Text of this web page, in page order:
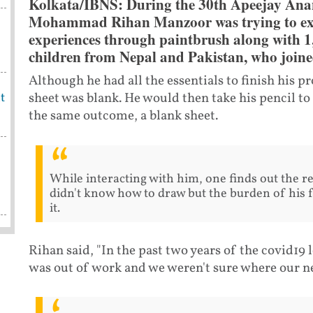
Kolkata/IBNS: During the 30th Apeejay
Mohammad Rihan Manzoor was trying to
experiences through paintbrush along with
children from Nepal and Pakistan, who
Although he had all the essentials to finish his
sheet was blank. He would then take his pencil
the same outcome, a blank sheet.
While interacting with him, one finds out the
didn't know how to draw but the burden of
it.
Rihan said, "In the past two years of the
was out of work and we weren't sure where our